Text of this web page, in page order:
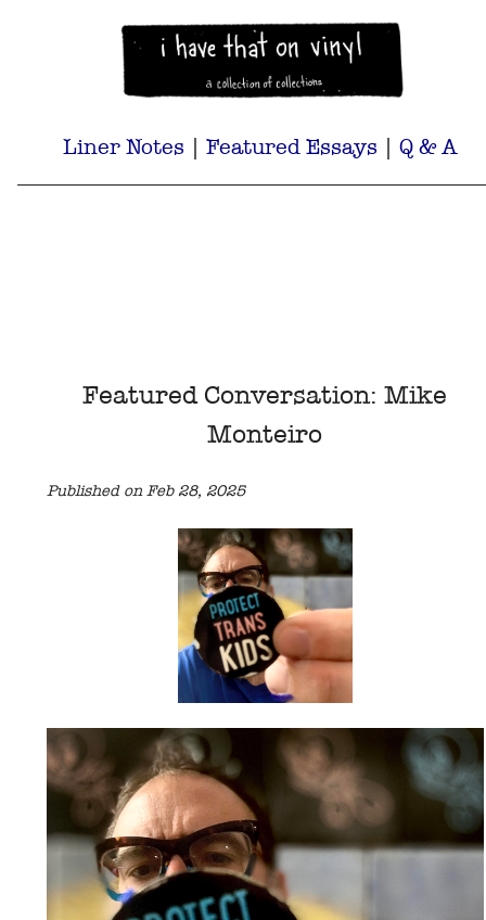
Liner Notes | Featured Essays | Q & A
Featured Conversation: Mike
Monteiro
Published on Feb 28, 2025